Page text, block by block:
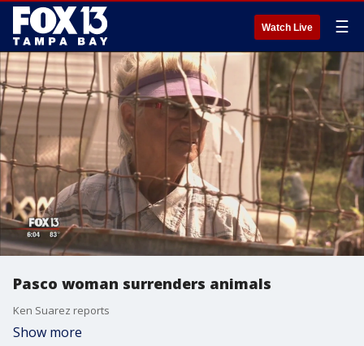
Watch Live ☰
Pasco woman surrenders animals
Ken Suarez reports
Show more